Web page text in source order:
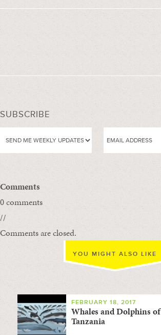
SUBSCRIBE
Comments
0 comments
//
Comments are closed.
YOU MIGHT ALSO LIKE
FEBRUARY 18, 2017
Whales and Dolphins of
Tanzania